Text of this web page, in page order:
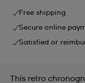
Free shipping
Secure online
Satisfied or
This retro